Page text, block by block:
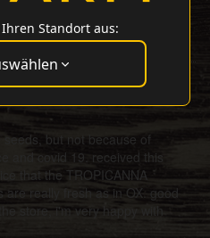
Bigup barneysfarm
but not because of
and covid 19. received this
that the TROPICANNA
are really fresh as in OX. good
store, i'm very happy with
Standort aus: